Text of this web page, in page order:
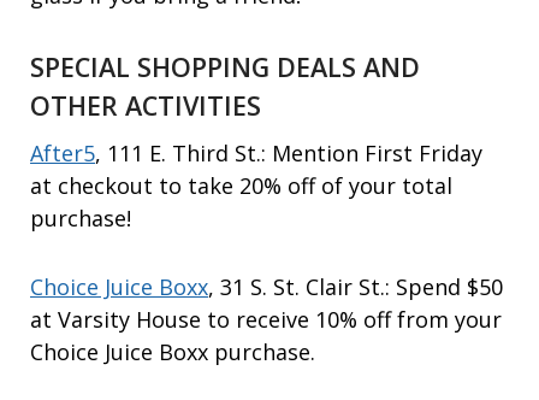
SPECIAL SHOPPING DEALS AND
OTHER ACTIVITIES
After5, 111 E. Third St.: Mention First Friday
at checkout to take 20% off of your total
purchase!
Choice Juice Boxx, 31 S. St. Clair St.: Spend $50
at Varsity House to receive 10% off from your
Choice Juice Boxx purchase.